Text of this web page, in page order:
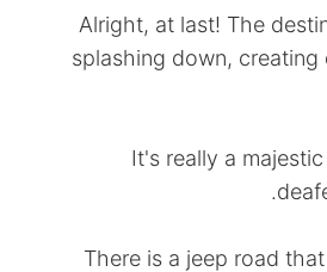
Alright, at last! The
splashing down,
It's really a
There is a jeep road